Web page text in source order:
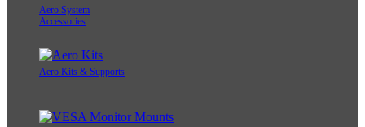
Aero System
Accessories
Aero Kits & Supports